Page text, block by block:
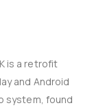
is a retrofit
and Android
system, found